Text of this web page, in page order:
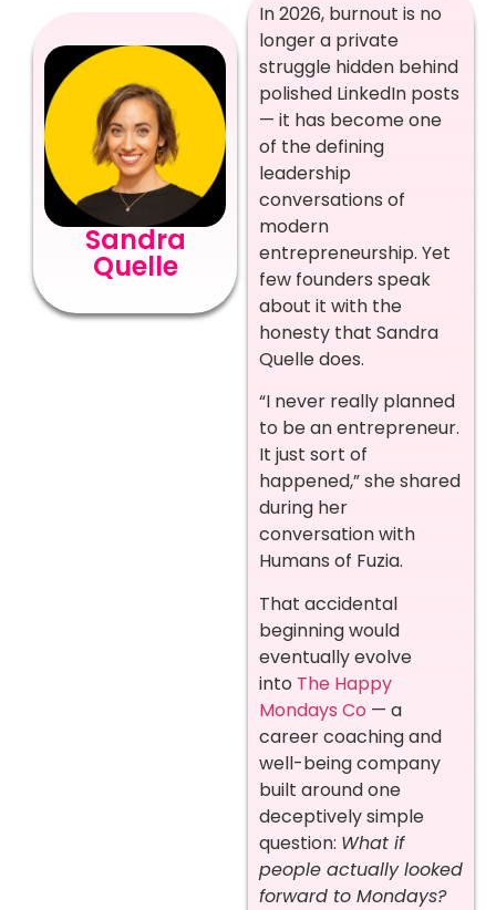
Sandra
Quelle
In 2026, burnout is no
longer a private
struggle hidden behind
polished LinkedIn posts
— it has become one
of the defining
leadership
conversations of
modern
entrepreneurship. Yet
few founders speak
about it with the
honesty that Sandra
Quelle does.
“I never really planned
to be an entrepreneur.
It just sort of
happened,” she shared
during her
conversation with
Humans of Fuzia.
That accidental
beginning would
eventually evolve
into The Happy
Mondays Co — a
career coaching and
well-being company
built around one
deceptively simple
question: What if
people actually looked
forward to Mondays?